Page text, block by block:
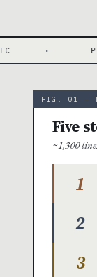
5-MIN
FIG. 01 —
Five
~1,300
1
2
3